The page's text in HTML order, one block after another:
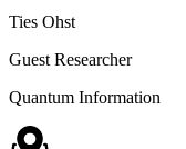
Ties Ohst
Guest Researcher
Quantum Information